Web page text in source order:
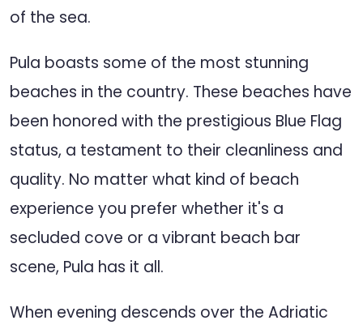
of the sea.
Pula boasts some of the most stunning
beaches in the country. These beaches have
been honored with the prestigious Blue Flag
status, a testament to their cleanliness and
quality. No matter what kind of beach
experience you prefer whether it's a
secluded cove or a vibrant beach bar
scene, Pula has it all.
When evening descends over the Adriatic